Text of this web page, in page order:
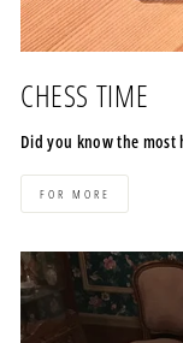
CHESS TIME
Did you know the most
FOR MORE